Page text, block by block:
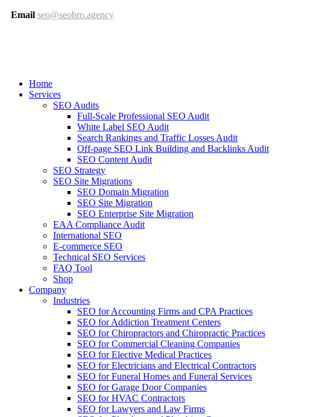
Email seo@seobro.agency
Home
Services
SEO Audits
Full-Scale Professional SEO Audit
White Label SEO Audit
Search Rankings and Traffic Losses Audit
Off-page SEO Link Building and Backlinks Audit
SEO Content Audit
SEO Strategy
SEO Site Migrations
SEO Domain Migration
SEO Site Migration
SEO Enterprise Site Migration
EAA Compliance Audit
International SEO
E-commerce SEO
Technical SEO Services
FAQ Tool
Shop
Company
Industries
SEO for Accounting Firms and CPA Practices
SEO for Addiction Treatment Centers
SEO for Chiropractors and Chiropractic Practices
SEO for Commercial Cleaning Companies
SEO for Elective Medical Practices
SEO for Electricians and Electrical Contractors
SEO for Funeral Homes and Funeral Services
SEO for Garage Door Companies
SEO for HVAC Contractors
SEO for Lawyers and Law Firms